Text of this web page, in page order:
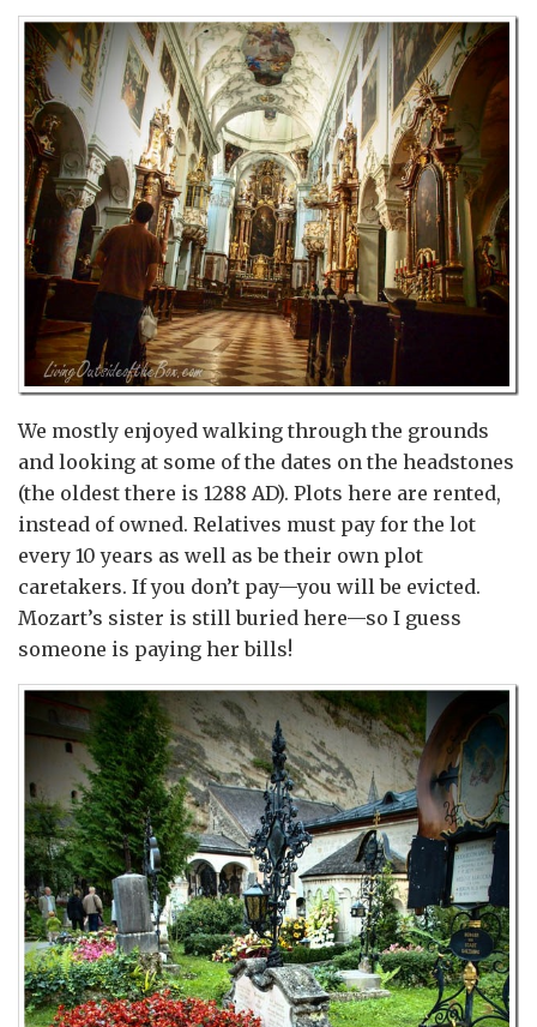
We mostly enjoyed walking through the grounds
and looking at some of the dates on the headstones
(the oldest there is 1288 AD). Plots here are rented,
instead of owned. Relatives must pay for the lot
every 10 years as well as be their own plot
caretakers. If you don’t pay—you will be evicted.
Mozart’s sister is still buried here—so I guess
someone is paying her bills!